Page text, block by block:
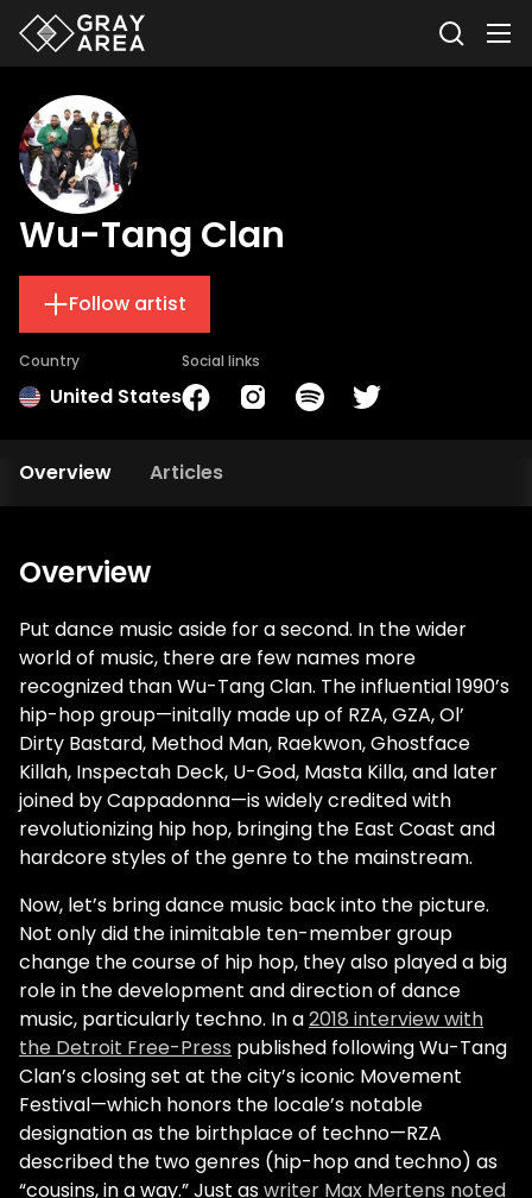
Wu-Tang Clan
Follow artist
Country
United States
Social links
Overview Articles
Overview
Put dance music aside for a second. In the wider
world of music, there are few names more
recognized than Wu-Tang Clan. The influential 1990’s
hip-hop group—initally made up of RZA, GZA, Ol’
Dirty Bastard, Method Man, Raekwon, Ghostface
Killah, Inspectah Deck, U-God, Masta Killa, and later
joined by Cappadonna—is widely credited with
revolutionizing hip hop, bringing the East Coast and
hardcore styles of the genre to the mainstream.
Now, let’s bring dance music back into the picture.
Not only did the inimitable ten-member group
change the course of hip hop, they also played a big
role in the development and direction of dance
music, particularly techno. In a2018 interview with
the Detroit Free-Press published following Wu-Tang
Clan’s closing set at the city’s iconic Movement
Festival—which honors the locale’s notable
designation as the birthplace of techno—RZA
described the two genres (hip-hop and techno) as
“cousins, in a way.” Just aswriter Max Mertens noted